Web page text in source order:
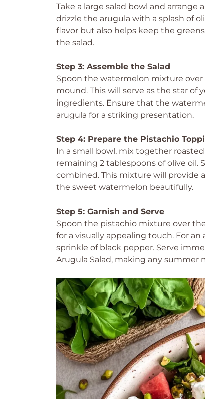
Take a large salad bowl and
drizzle the arugula with a splash of
flavor but also helps keep the
the salad.
Step 3: Assemble the Salad
Spoon the watermelon mixture
mound. This will serve as the star of
ingredients. Ensure that the
arugula for a striking presentation.
Step 4: Prepare the Pistachio
In a small bowl, mix together
remaining 2 tablespoons of olive oil.
combined. This mixture will provide
the sweet watermelon beautifully.
Step 5: Garnish and Serve
Spoon the pistachio mixture over
for a visually appealing touch. For
sprinkle of black pepper. Serve
Arugula Salad, making any summer